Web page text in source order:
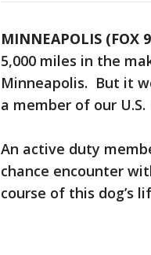
MINNEAPOLIS (FOX
5,000 miles in the
Minneapolis. But it
a member of our
An active duty
chance encounter
course of this dog’s